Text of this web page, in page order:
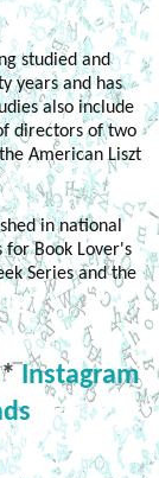
studied and
years and has
also include
directors of two
American Liszt
in national
for Book Lover's
Series and the
Instagram